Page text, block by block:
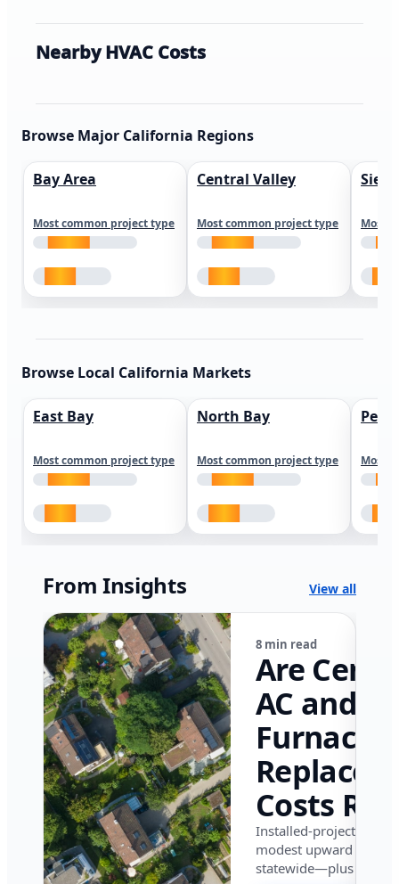
Nearby HVAC Costs
Browse Major California Regions
Bay Area
Most common project type
Central Valley
Most common project type Most
Browse Local California Markets
East Bay
Most common project type
North Bay
Most common project type Most
From Insights View all
8 min read
Are
AC and
Furnace
Costs
in
in 2026?
Installed-project data
modest upward
statewide—plus where